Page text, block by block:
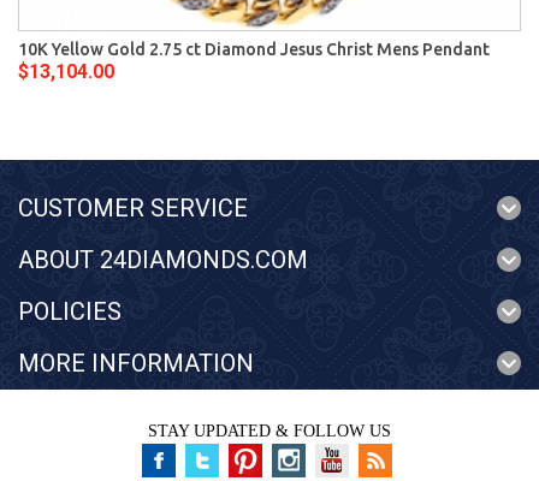
10K Yellow Gold 2.75 ct Diamond Jesus Christ Mens Pendant
$13,104.00
CUSTOMER SERVICE
ABOUT 24DIAMONDS.COM
POLICIES
MORE INFORMATION
STAY UPDATED & FOLLOW US